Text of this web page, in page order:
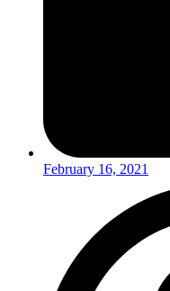
February 16, 2021